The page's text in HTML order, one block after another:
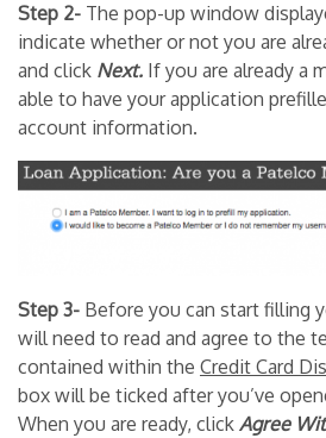
Step 2- The pop-up window
indicate whether or not you are
and click Next. If you are already a
able to have your application
account information.
Step 3- Before you can start filling
will need to read and agree to the
contained within the Credit Card
box will be ticked after you’ve
When you are ready, click Agree